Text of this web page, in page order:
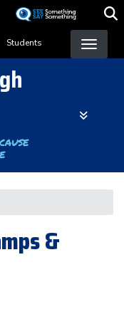
Students
&